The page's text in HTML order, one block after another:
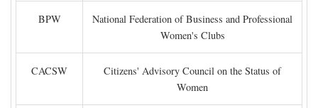
BPW
National Federation of Business and Professional
Women's Clubs
CACSW
Citizens' Advisory Council on the Status of
Women